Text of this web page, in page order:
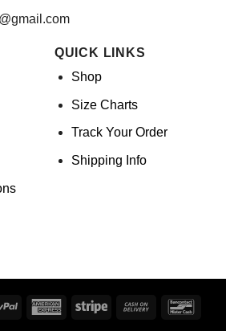
QUICK LINKS
Shop
Size Charts
Track Your Order
Shipping Info
PayPal
AmericanStripe
Cash